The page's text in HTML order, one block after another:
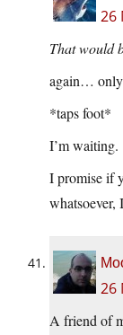
26
That would
again… only
*taps foot*
I’m waiting.
I promise if
whatsoever,
26
A friend of